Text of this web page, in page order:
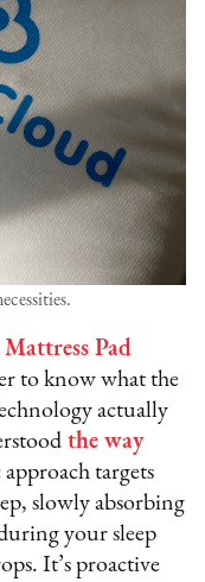
Pad
to know what the
actually
the way
targets
slowly absorbing
your sleep
It’s proactive